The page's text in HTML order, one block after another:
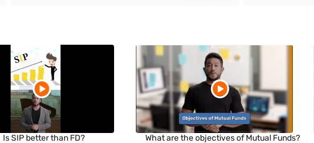
Is SIP better than FD? What are the objectives of Mutual Funds?